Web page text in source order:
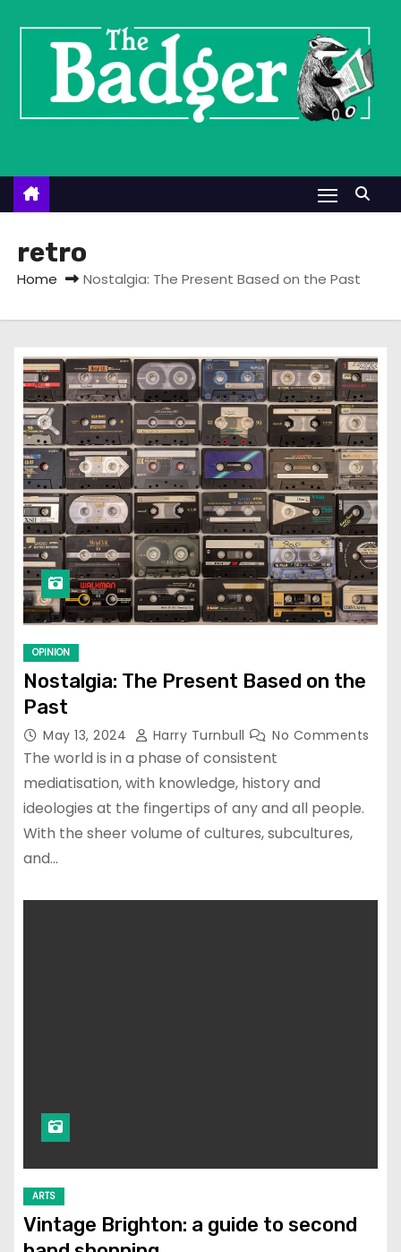
n
retro
Home Nostalgia: The Present Based on the Past
OPINION
Nostalgia: The Present Based on the
Past
May 13, 2024 Harry Turnbull No Comments
The world is in a phase of consistent
mediatisation, with knowledge, history and
ideologies at the fingertips of any and all people.
With the sheer volume of cultures, subcultures,
and…
ARTS
Vintage Brighton: a guide to second